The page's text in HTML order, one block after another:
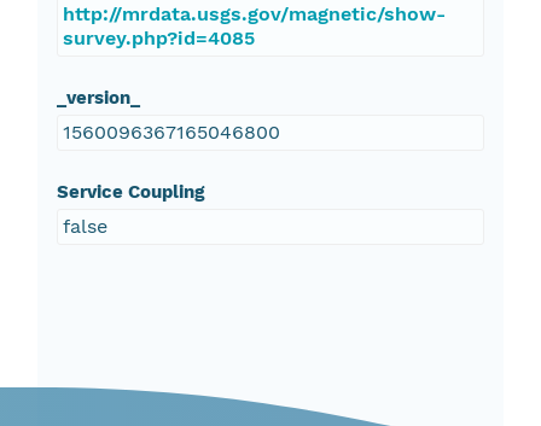
http://mrdata.usgs.gov/magnetic/show-
survey.php?id=4085
_version_
1560096367165046800
Service Coupling
false